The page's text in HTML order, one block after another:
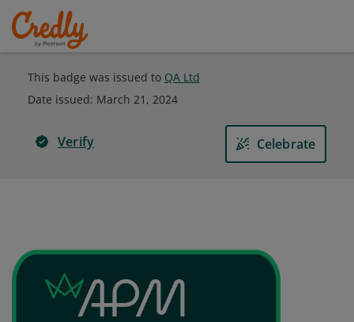
This badge was issued to QA Ltd
Date issued: March 21, 2024
Verify Celebrate